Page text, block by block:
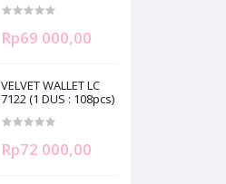
Rp69 000,00
VELVET WALLET LC
7122 (1 DUS : 108pcs)
Rp72 000,00